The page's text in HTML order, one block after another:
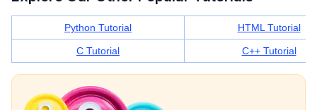
Python Tutorial HTML Tutorial
C Tutorial C++ Tutorial